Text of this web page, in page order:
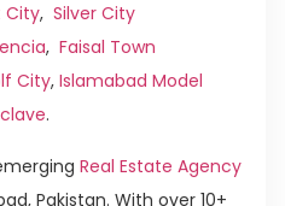
City, Silver City
, Faisal Town
City, Islamabad Model
.
Real Estate Agency
Pakistan. With over 10+